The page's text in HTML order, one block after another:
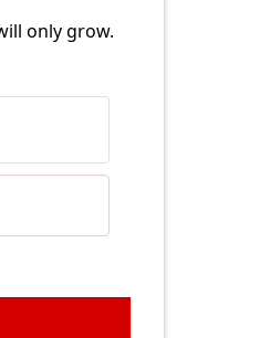
only grow.